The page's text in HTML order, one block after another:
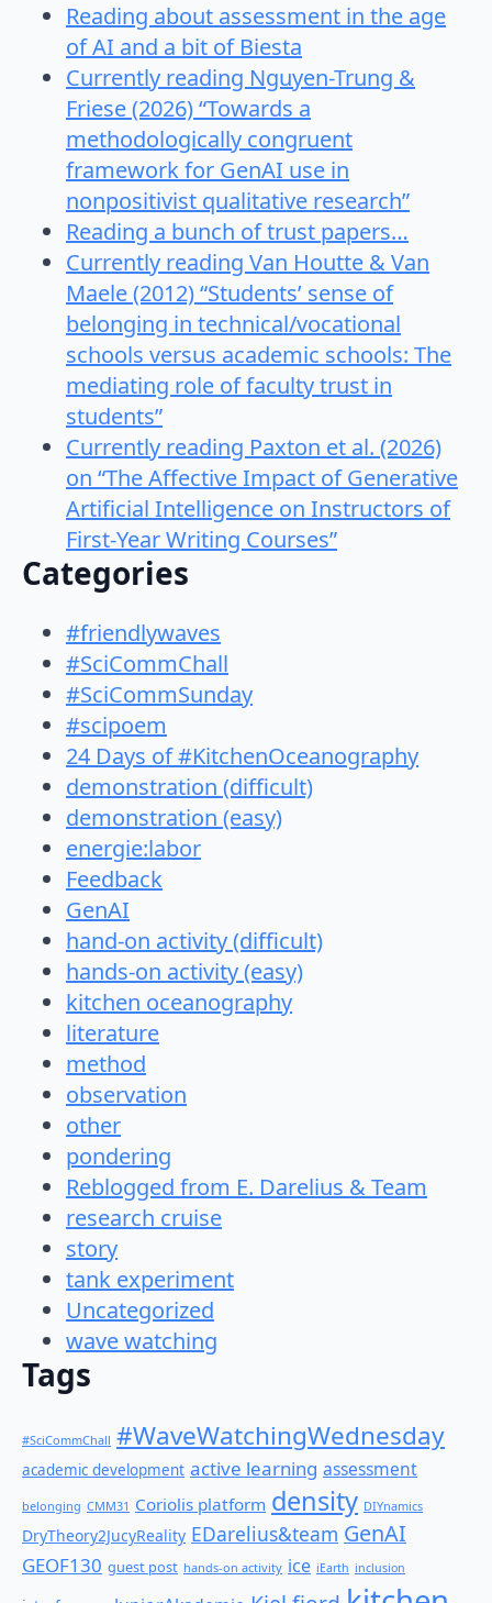
Reading about assessment in the age
of AI and a bit of Biesta
Currently reading Nguyen-Trung &
Friese (2026) “Towards a
methodologically congruent
framework for GenAI use in
nonpositivist qualitative research”
Reading a bunch of trust papers…
Currently reading Van Houtte & Van
Maele (2012) “Students’ sense of
belonging in technical/vocational
schools versus academic schools: The
mediating role of faculty trust in
students”
Currently reading Paxton et al. (2026)
on “The Affective Impact of Generative
Artificial Intelligence on Instructors of
First-Year Writing Courses”
Categories
#friendlywaves
#SciCommChall
#SciCommSunday
#scipoem
24 Days of #KitchenOceanography
demonstration (difficult)
demonstration (easy)
energie:labor
Feedback
GenAI
hand-on activity (difficult)
hands-on activity (easy)
kitchen oceanography
literature
method
observation
other
pondering
Reblogged from E. Darelius & Team
research cruise
story
tank experiment
Uncategorized
wave watching
Tags
#SciCommChall #WaveWatchingWednesday
academic development active learning assessment
belonging CMM31 Coriolis platform density DIYnamics
DryTheory2JucyReality EDarelius&team GenAI
GEOF130 guest post hands-on activity ice iEarth inclusion